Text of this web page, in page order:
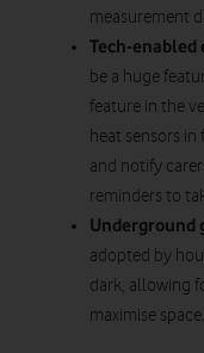
measurement
Tech-enabled
be a huge
feature in the
heat sensors
and notify
reminders to
Underground
adopted by
dark, allowing
maximise space.